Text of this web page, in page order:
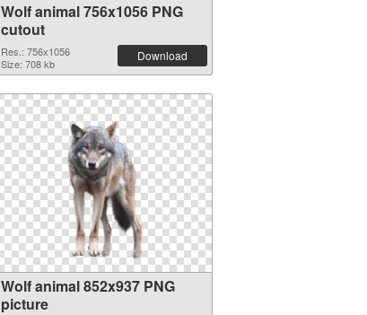
Wolf animal 756x1056 PNG
cutout
Res.: 756x1056
Size: 708 kb
Download
Wolf animal 852x937 PNG
picture